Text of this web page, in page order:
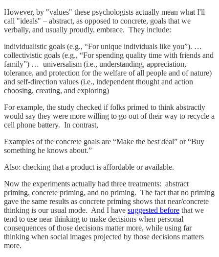
However, by "values" these psychologists actually mean what I'll
call "ideals" – abstract, as opposed to concrete, goals that we
verbally, and usually proudly, embrace. They include:
individualistic goals (e.g., “For unique individuals like you”). …
collectivistic goals (e.g., “For spending quality time with friends and
family”) … universalism (i.e., understanding, appreciation,
tolerance, and protection for the welfare of all people and of nature)
and self-direction values (i.e., independent thought and action
choosing, creating, and exploring)
For example, the study checked if folks primed to think abstractly
would say they were more willing to go out of their way to recycle a
cell phone battery. In contrast,
Examples of the concrete goals are “Make the best deal” or “Buy
something he knows about.”
Also: checking that a product is affordable or available.
Now the experiments actually had three treatments: abstract
priming, concrete priming, and no priming. The fact that no priming
gave the same results as concrete priming shows that near/concrete
thinking is our usual mode. And I have suggested before that we
tend to use near thinking to make decisions when personal
consequences of those decisions matter more, while using far
thinking when social images projected by those decisions matters
more.